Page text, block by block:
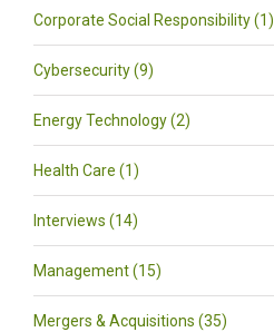
Corporate Social Responsibility (1)
Cybersecurity (9)
Energy Technology (2)
Health Care (1)
Interviews (14)
Management (15)
Mergers & Acquisitions (35)